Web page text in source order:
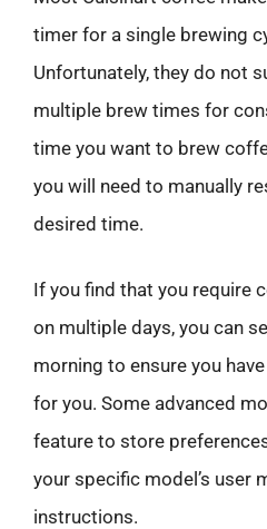
timer for a single brewing
Unfortunately, they do not
multiple brew times for
time you want to brew
you will need to manually
desired time.
If you find that you require
on multiple days, you can
morning to ensure you
for you. Some advanced
feature to store
your specific model’s user
instructions.